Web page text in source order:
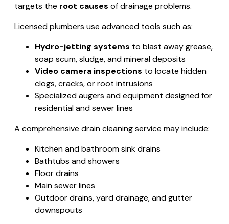
targets the root causes of drainage problems.
Licensed plumbers use advanced tools such as:
Hydro-jetting systems to blast away grease,
soap scum, sludge, and mineral deposits
Video camera inspections to locate hidden
clogs, cracks, or root intrusions
Specialized augers and equipment designed for
residential and sewer lines
A comprehensive drain cleaning service may include:
Kitchen and bathroom sink drains
Bathtubs and showers
Floor drains
Main sewer lines
Outdoor drains, yard drainage, and gutter
downspouts